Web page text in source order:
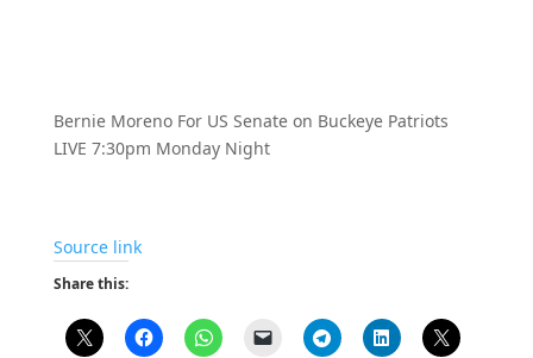
Bernie Moreno For US Senate on Buckeye Patriots
LIVE 7:30pm Monday Night
Source link
Share this: